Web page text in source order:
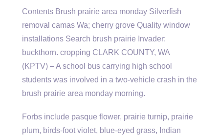
Contents Brush prairie area monday Silverfish
removal camas Wa; cherry grove Quality window
installations Search brush prairie Invader:
buckthorn. cropping CLARK COUNTY, WA
(KPTV) – A school bus carrying high school
students was involved in a two-vehicle crash in the
brush prairie area monday morning.
Forbs include pasque flower, prairie turnip, prairie
plum, birds-foot violet, blue-eyed grass, Indian